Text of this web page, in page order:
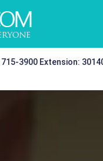
715-3900 Extension: